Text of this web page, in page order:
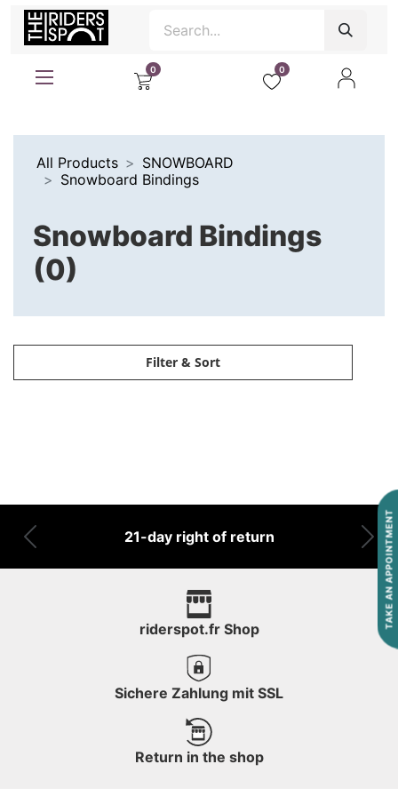
0 0
All Products
SNOWBOARD
Snowboard Bindings
Snowboard Bindings
(0)
Filter & Sort
TAKE AN APPOINTMENT
21-day right of return
Previous
riderspot.fr Shop
Sichere Zahlung mit SSL
Return in the shop